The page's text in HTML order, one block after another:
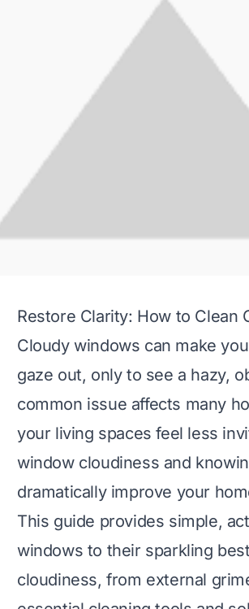
Restore Clarity: How to Clean
Cloudy windows can make
gaze out, only to see a hazy,
common issue affects many
your living spaces feel less
window cloudiness and
dramatically improve your
This guide provides simple,
windows to their sparkling
cloudiness, from external